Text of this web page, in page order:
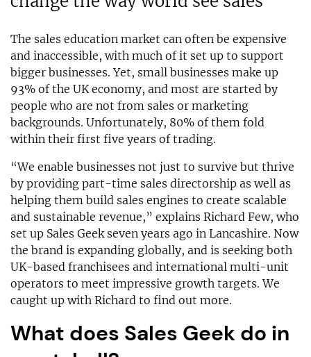
The sales education market can often be expensive
and inaccessible, with much of it set up to support
bigger businesses. Yet, small businesses make up
93% of the UK economy, and most are started by
people who are not from sales or marketing
backgrounds. Unfortunately, 80% of them fold
within their first five years of trading.
“We enable businesses not just to survive but thrive
by providing part-time sales directorship as well as
helping them build sales engines to create scalable
and sustainable revenue,” explains Richard Few, who
set up Sales Geek seven years ago in Lancashire. Now
the brand is expanding globally, and is seeking both
UK-based franchisees and international multi-unit
operators to meet impressive growth targets. We
caught up with Richard to find out more.
What does Sales Geek do in